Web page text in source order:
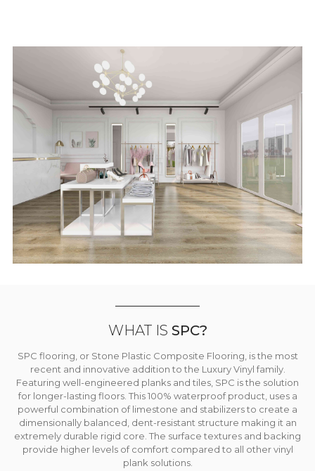
WHAT IS SPC?
SPC flooring, or Stone Plastic Composite Flooring, is the most
recent and innovative addition to the Luxury Vinyl family.
Featuring well-engineered planks and tiles, SPC is the solution
for longer-lasting floors. This 100% waterproof product, uses a
powerful combination of limestone and stabilizers to create a
dimensionally balanced, dent-resistant structure making it an
extremely durable rigid core. The surface textures and backing
provide higher levels of comfort compared to all other vinyl
plank solutions.